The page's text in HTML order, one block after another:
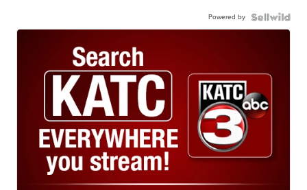
Powered by